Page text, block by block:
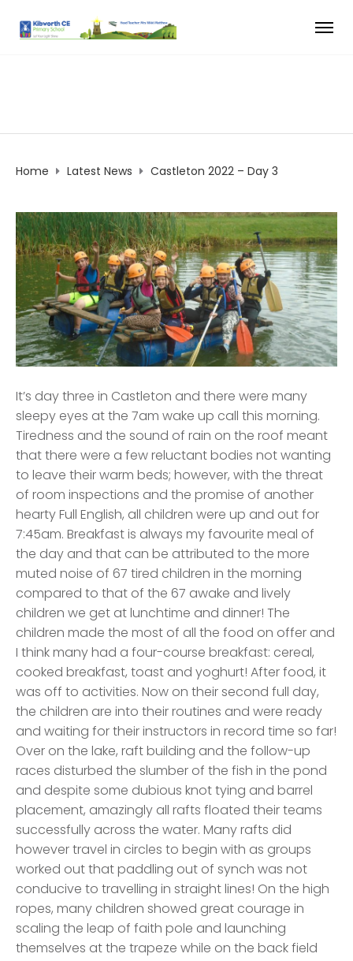
Home Latest News Castleton 2022 – Day 3
It’s day three in Castleton and there were many
sleepy eyes at the 7am wake up call this morning.
Tiredness and the sound of rain on the roof meant
that there were a few reluctant bodies not wanting
to leave their warm beds; however, with the threat
of room inspections and the promise of another
hearty Full English, all children were up and out for
7:45am. Breakfast is always my favourite meal of
the day and that can be attributed to the more
muted noise of 67 tired children in the morning
compared to that of the 67 awake and lively
children we get at lunchtime and dinner! The
children made the most of all the food on offer and
I think many had a four-course breakfast: cereal,
cooked breakfast, toast and yoghurt! After food, it
was off to activities. Now on their second full day,
the children are into their routines and were ready
and waiting for their instructors in record time so far!
Over on the lake, raft building and the follow-up
races disturbed the slumber of the fish in the pond
and despite some dubious knot tying and barrel
placement, amazingly all rafts floated their teams
successfully across the water. Many rafts did
however travel in circles to begin with as groups
worked out that paddling out of synch was not
conducive to travelling in straight lines! On the high
ropes, many children showed great courage in
scaling the leap of faith pole and launching
themselves at the trapeze while on the back field